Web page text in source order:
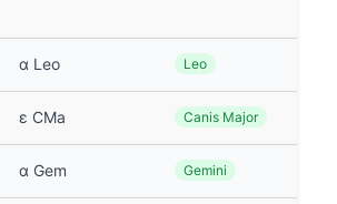
α Leo Leo
ε CMa Canis Major
α Gem Gemini